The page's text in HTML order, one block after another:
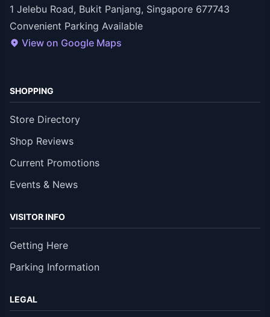
1 Jelebu Road, Bukit Panjang, Singapore 677743
Convenient Parking Available
View on Google Maps
SHOPPING
Store Directory
Shop Reviews
Current Promotions
Events & News
VISITOR INFO
Getting Here
Parking Information
LEGAL